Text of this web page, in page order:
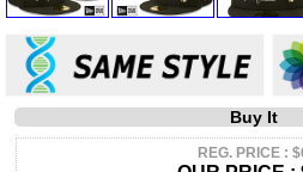
Buy It
REG. PRICE :